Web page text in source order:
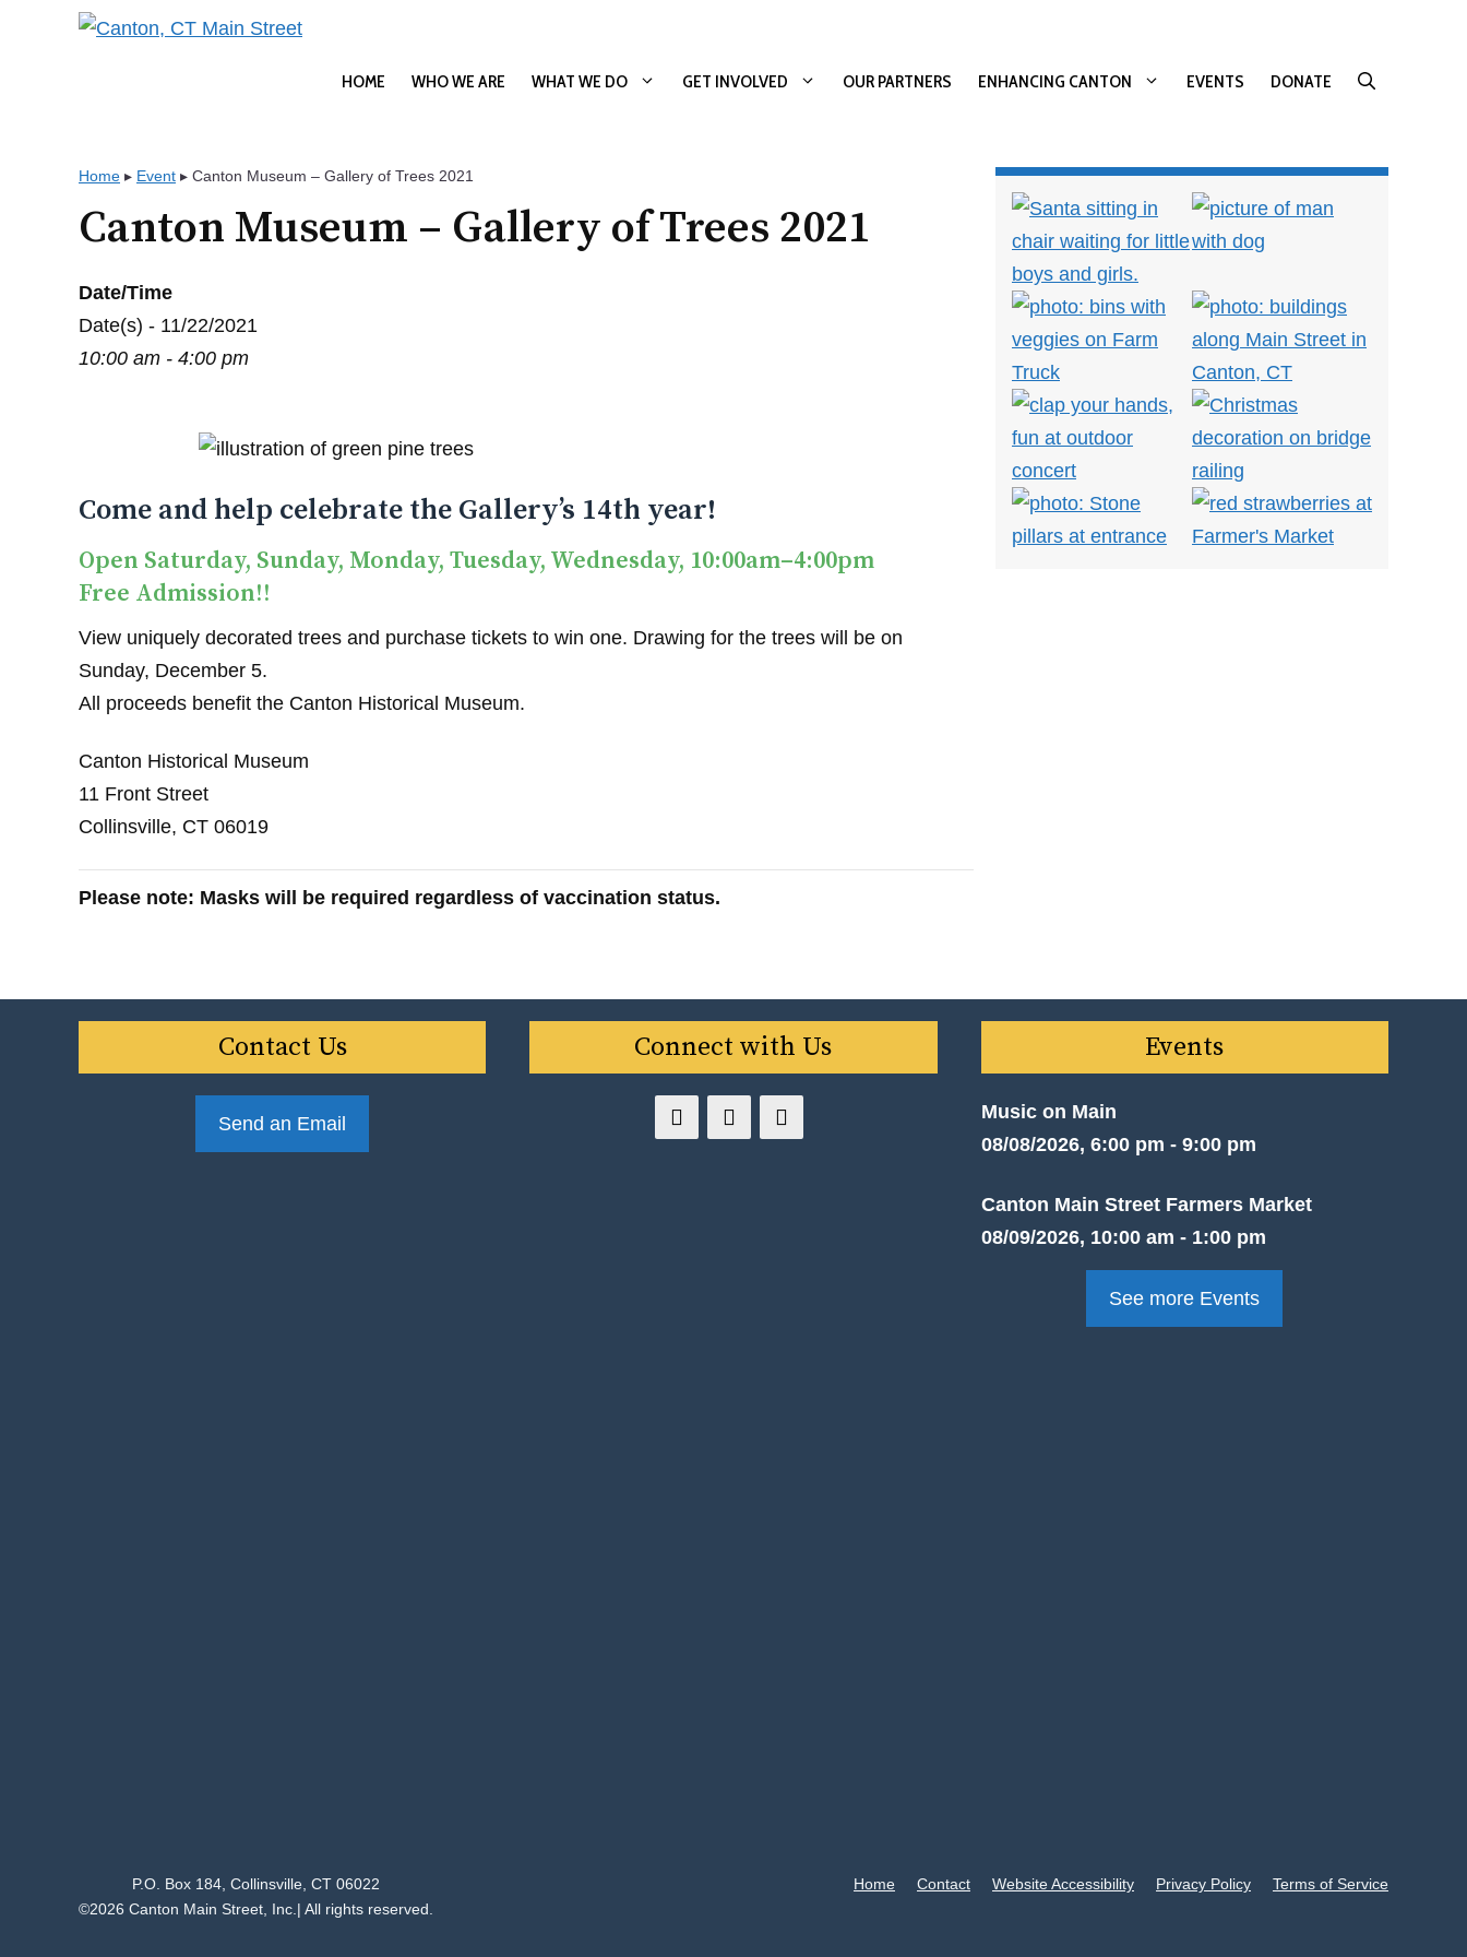
HOME WHO WE ARE WHAT WE DO GET INVOLVED OUR PARTNERS ENHANCING CANTON EVENTS DONATE
Home ▸ Event ▸ Canton Museum – Gallery of Trees 2021
Canton Museum – Gallery of Trees 2021
Date/Time
Date(s) - 11/22/2021
10:00 am - 4:00 pm
Come and help celebrate the Gallery’s 14th year!
Open Saturday, Sunday, Monday, Tuesday, Wednesday, 10:00am–4:00pm
Free Admission!!
View uniquely decorated trees and purchase tickets to win one. Drawing for the trees will be on
Sunday, December 5.
All proceeds benefit the Canton Historical Museum.
Canton Historical Museum
11 Front Street
Collinsville, CT 06019
Please note: Masks will be required regardless of vaccination status.
Contact Us
Send an Email
Connect with Us Events
Music on Main
08/08/2026, 6:00 pm - 9:00 pm
Canton Main Street Farmers Market
08/09/2026, 10:00 am - 1:00 pm
See more Events
Home Contact Website Accessibility Privacy Policy Terms of Service
P.O. Box 184, Collinsville, CT 06022
©2026 Canton Main Street, Inc.| All rights reserved.